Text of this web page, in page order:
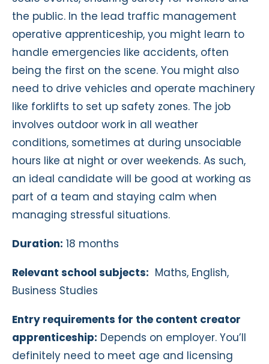
the public. In the lead traffic management
operative apprenticeship, you might learn to
handle emergencies like accidents, often
being the first on the scene. You might also
need to drive vehicles and operate machinery
like forklifts to set up safety zones. The job
involves outdoor work in all weather
conditions, sometimes at during unsociable
hours like at night or over weekends. As such,
an ideal candidate will be good at working as
part of a team and staying calm when
managing stressful situations.
Duration: 18 months
Relevant school subjects: Maths, English,
Business Studies
Entry requirements for the content creator
apprenticeship: Depends on employer. You’ll
definitely need to meet age and licensing